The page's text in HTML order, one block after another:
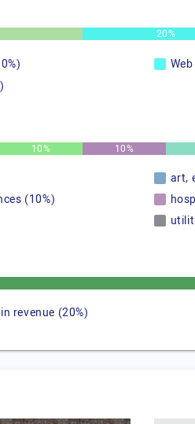
20%
10% 10%
art,
(10%)
revenue (20%)